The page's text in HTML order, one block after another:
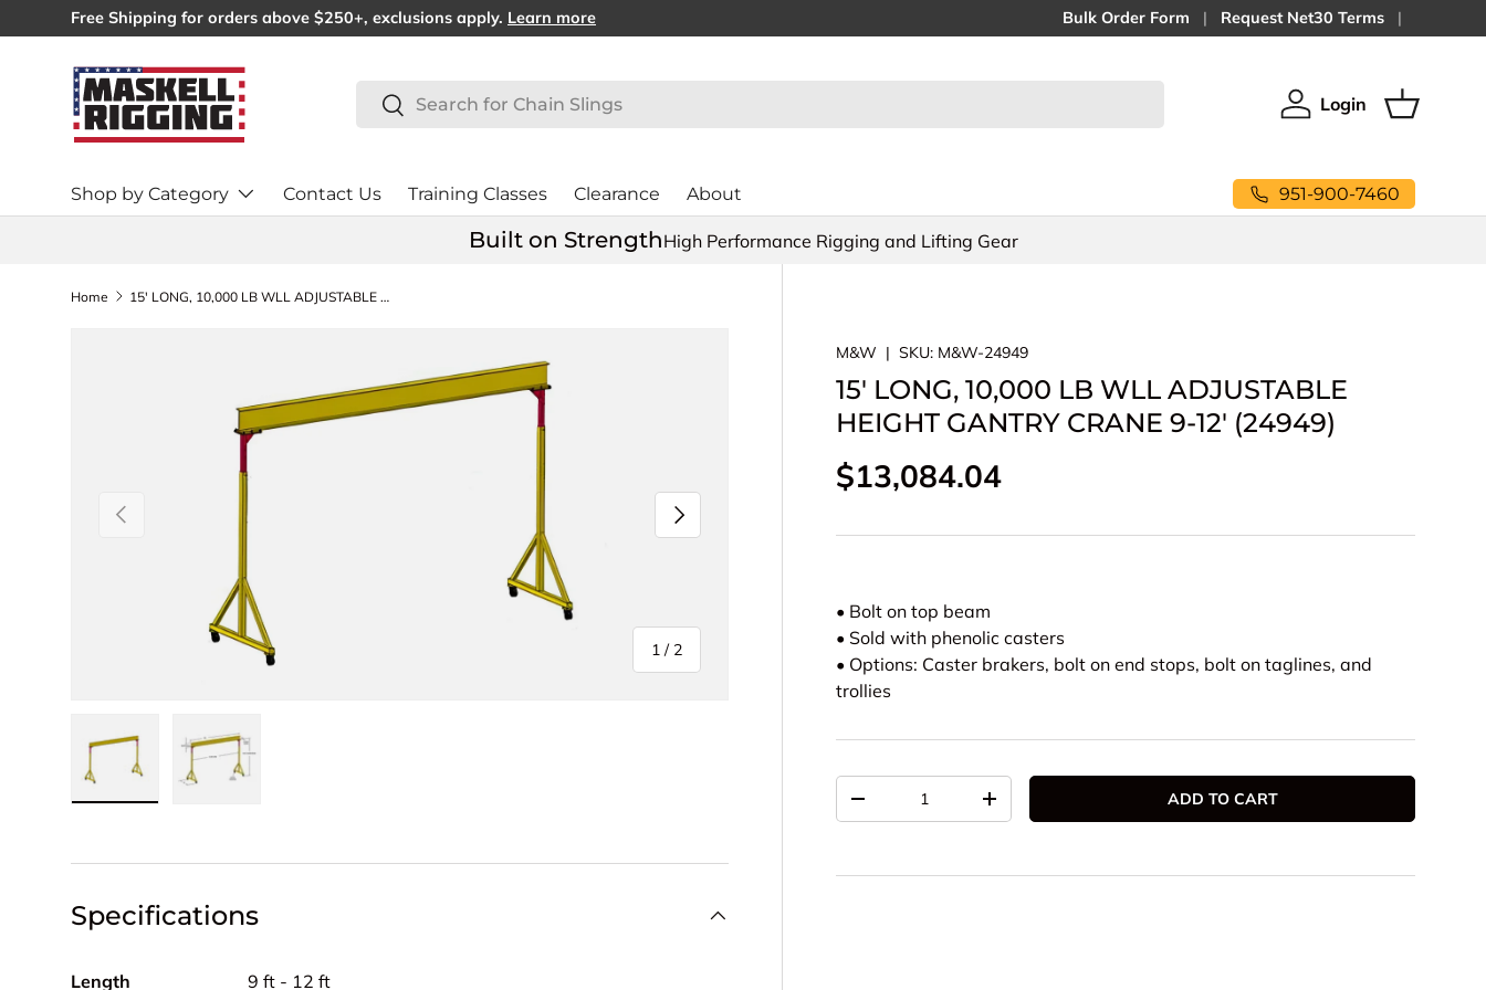
SKIP TO CONTENT
Free Shipping for orders above $250+, exclusions apply. Learn more Bulk Order Form Request Net30 Terms
Search
Search
Log in
Login
Basket
Shop by Category Contact Us Training Classes Clearance About 951-900-7460
Built on StrengthHigh Performance Rigging and Lifting Gear
Home 15' LONG, 10,000 LB WLL ADJUSTABLE HEIGHT GANTRY CRANE 9-12' (24949)
PREVIOUS
1 / of
2
NEXT
M&W |SKU: M&W-24949
15' LONG, 10,000 LB WLL ADJUSTABLE
HEIGHT GANTRY CRANE 9-12' (24949)
Regular price
$13,084.04
• Bolt on top beam
• Sold with phenolic casters
• Options: Caster brakers, bolt on end stops, bolt on taglines, and
trollies
DECREASE QUANTITYINCREASE QUANTITY ADD TO CART
Specifications
Length 9 ft - 12 ft